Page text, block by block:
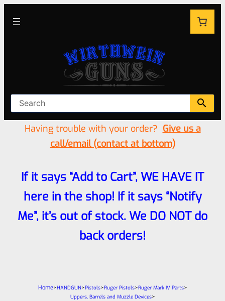
Having trouble with your order? Give us a
call/email (contact at bottom)
If it says “Add to Cart”, WE HAVE IT
here in the shop! If it says “Notify
Me”, it’s out of stock. We DO NOT do
back orders!
Home>HANDGUN>Pistols>Ruger Pistols>Ruger Mark IV Parts>
Uppers, Barrels and Muzzle Devices>